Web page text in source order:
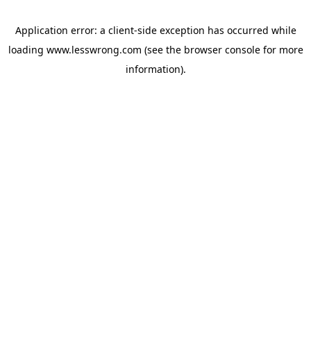
Application error: a client-side exception has occurred while
loading www.lesswrong.com (see the browser consolefor more
information).